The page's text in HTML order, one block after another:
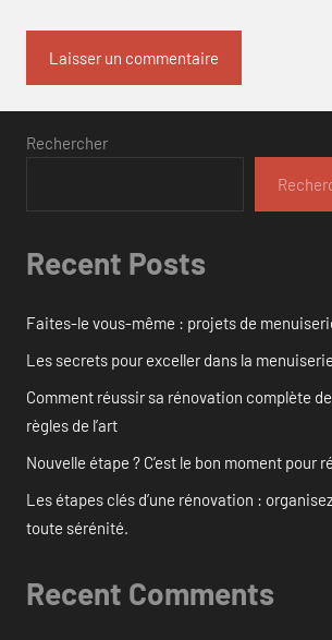
Rechercher
Recent Posts
Faites-le vous-même : projets de
Les secrets pour exceller dans la
Comment réussir sa rénovation complète
règles de l’art
Nouvelle étape ? C’est le bon moment pour
Les étapes clés d’une rénovation :
toute sérénité.
Recent Comments